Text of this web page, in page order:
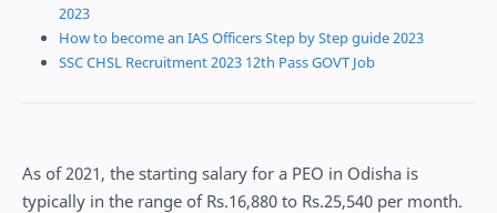
2023
How to become an IAS Officers Step by Step guide 2023
SSC CHSL Recruitment 2023 12th Pass GOVT Job
As of 2021, the starting salary for a PEO in Odisha is
typically in the range of Rs.16,880 to Rs.25,540 per month.